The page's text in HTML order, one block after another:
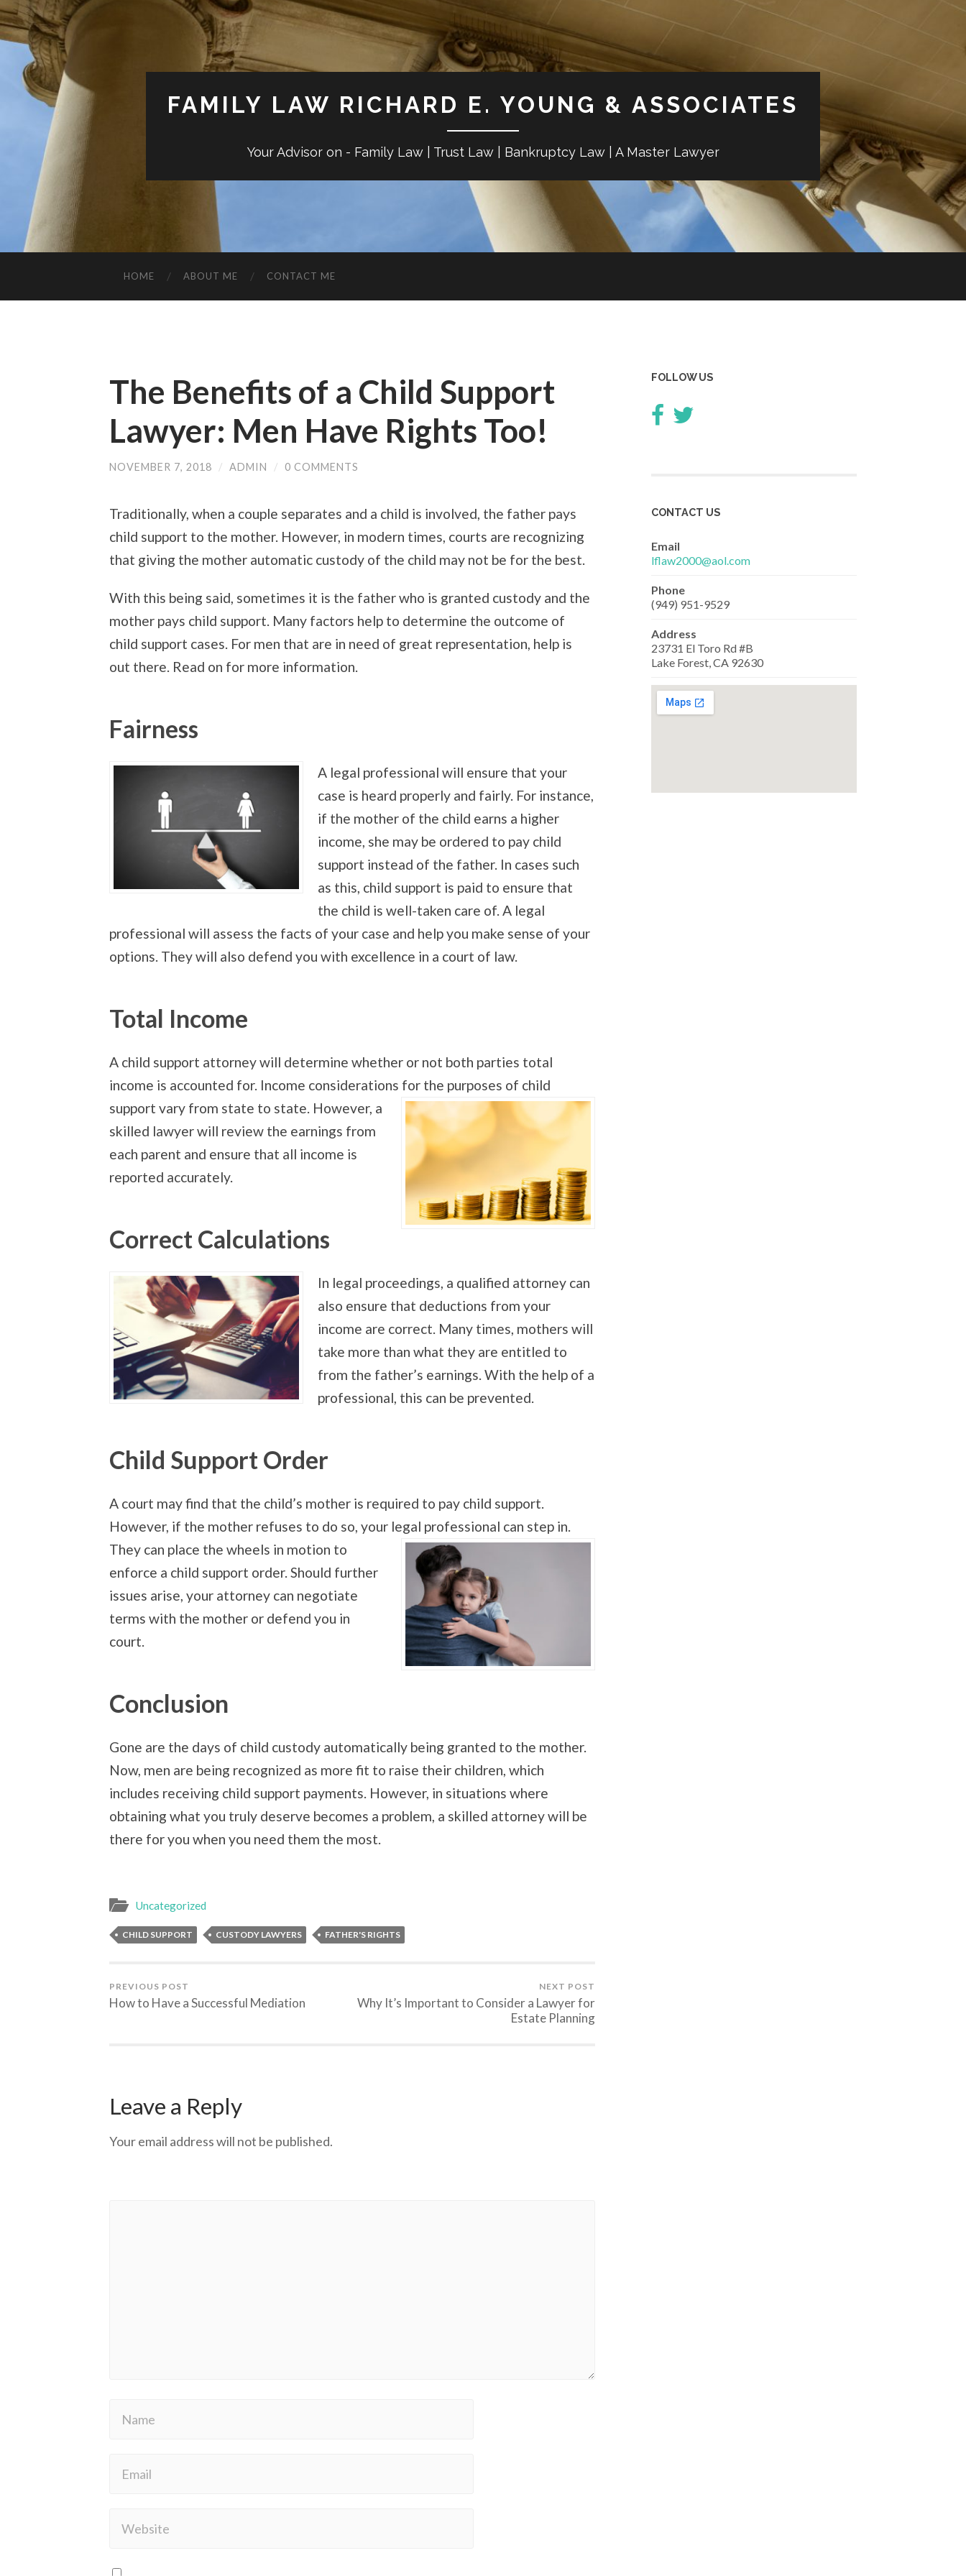
FAMILY LAW RICHARD E. YOUNG & ASSOCIATES
Your Advisor on - Family Law | Trust Law | Bankruptcy Law | A Master Lawyer
HOME ABOUT ME CONTACT ME
The Benefits of a Child Support
Lawyer: Men Have Rights Too!
NOVEMBER 7, 2018 / ADMIN / 0 COMMENTS
Traditionally, when a couple separates and a child is involved, the father pays
child support to the mother. However, in modern times, courts are recognizing
that giving the mother automatic custody of the child may not be for the best.
With this being said, sometimes it is the father who is granted custody and the
mother pays child support. Many factors help to determine the outcome of
child support cases. For men that are in need of great representation, help is
out there. Read on for more information.
Fairness
A legal professional will ensure that your
case is heard properly and fairly. For instance,
if the mother of the child earns a higher
income, she may be ordered to pay child
support instead of the father. In cases such
as this, child support is paid to ensure that
the child is well-taken care of. A legal
professional will assess the facts of your case and help you make sense of your
options. They will also defend you with excellence in a court of law.
Total Income
A child support attorney will determine whether or not both parties total
income is accounted for. Income considerations for the purposes of child
support vary from state to state. However, a
skilled lawyer will review the earnings from
each parent and ensure that all income is
reported accurately.
Correct Calculations
In legal proceedings, a qualified attorney can
also ensure that deductions from your
income are correct. Many times, mothers will
take more than what they are entitled to
from the father’s earnings. With the help of a
professional, this can be prevented.
Child Support Order
A court may find that the child’s mother is required to pay child support.
However, if the mother refuses to do so, your legal professional can step in.
They can place the wheels in motion to
enforce a child support order. Should further
issues arise, your attorney can negotiate
terms with the mother or defend you in
court.
Conclusion
Gone are the days of child custody automatically being granted to the mother.
Now, men are being recognized as more fit to raise their children, which
includes receiving child support payments. However, in situations where
obtaining what you truly deserve becomes a problem, a skilled attorney will be
there for you when you need them the most.
Uncategorized
CHILD SUPPORT CUSTODY LAWYERS FATHER'S RIGHTS
PREVIOUS POST
How to Have a Successful Mediation
NEXT POST
Why It’s Important to Consider a Lawyer for
Estate Planning
Leave a Reply
Your email address will not be published.
FOLLOW US
CONTACT US
Email
lflaw2000@aol.com
Phone
(949) 951-9529
Address
23731 El Toro Rd #B
Lake Forest, CA 92630